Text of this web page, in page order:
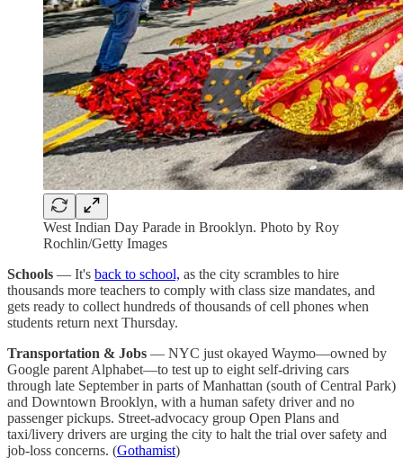
West Indian Day Parade in Brooklyn. Photo by Roy
Rochlin/Getty Images
Schools — It's back to school, as the city scrambles to hire
thousands more teachers to comply with class size mandates, and
gets ready to collect hundreds of thousands of cell phones when
students return next Thursday.
Transportation & Jobs — NYC just okayed Waymo—owned by
Google parent Alphabet—to test up to eight self-driving cars
through late September in parts of Manhattan (south of Central Park)
and Downtown Brooklyn, with a human safety driver and no
passenger pickups. Street-advocacy group Open Plans and
taxi/livery drivers are urging the city to halt the trial over safety and
job-loss concerns. (Gothamist)